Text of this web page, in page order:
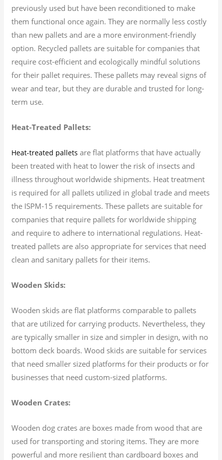
previously used but have been reconditioned to make
them functional once again. They are normally less costly
than new pallets and are a more environment-friendly
option. Recycled pallets are suitable for companies that
require cost-efficient and ecologically mindful solutions
for their pallet requires. These pallets may reveal signs of
wear and tear, but they are durable and trusted for long-
term use.
Heat-Treated Pallets:
Heat-treated pallets are flat platforms that have actually
been treated with heat to lower the risk of insects and
illness throughout worldwide shipments. Heat treatment
is required for all pallets utilized in global trade and meets
the ISPM-15 requirements. These pallets are suitable for
companies that require pallets for worldwide shipping
and require to adhere to international regulations. Heat-
treated pallets are also appropriate for services that need
clean and sanitary pallets for their items.
Wooden Skids:
Wooden skids are flat platforms comparable to pallets
that are utilized for carrying products. Nevertheless, they
are typically smaller in size and simpler in design, with no
bottom deck boards. Wood skids are suitable for services
that need smaller sized platforms for their products or for
businesses that need custom-sized platforms.
Wooden Crates:
Wooden dog crates are boxes made from wood that are
used for transporting and storing items. They are more
powerful and more resilient than cardboard boxes and